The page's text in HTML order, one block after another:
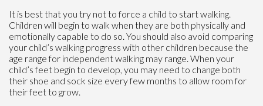
It is best that you try not to force a child to start walking.
Children will begin to walk when they are both physically and
emotionally capable to do so. You should also avoid comparing
your child’s walking progress with other children because the
age range for independent walking may range. When your
child’s feet begin to develop, you may need to change both
their shoe and sock size every few months to allow room for
their feet to grow.